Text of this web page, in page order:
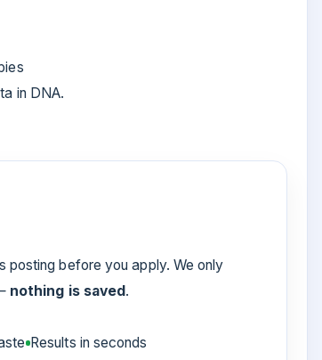
in DNA.
posting before you apply. We only
nothing is saved.
Results in seconds